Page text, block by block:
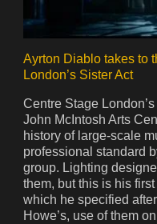
Ayrton Diablo takes to
London’s Sister Act
Centre Stage
John McIntosh Arts
history of large-scale
professional standard
group. Lighting
them, but this is his
which he specified
Howe’s, use of them